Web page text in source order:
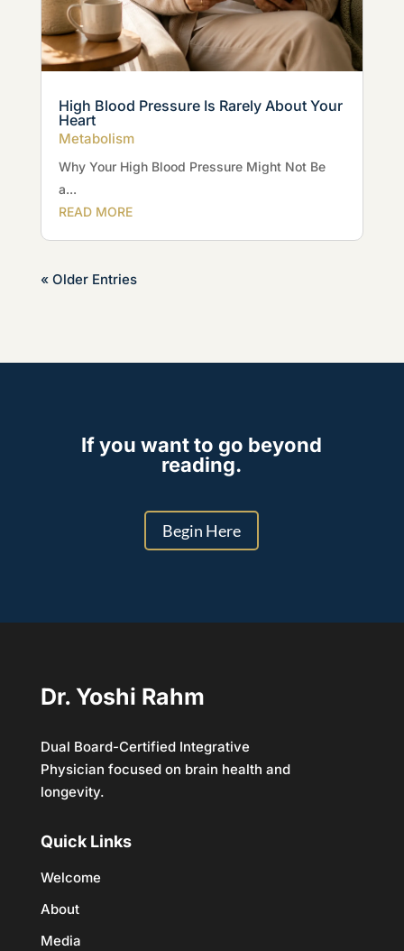
High Blood Pressure Is Rarely About Your
Heart
Metabolism
Why Your High Blood Pressure Might Not Be
a...
READ MORE
« Older Entries
If you want to go beyond
reading.
Begin Here
Dr. Yoshi Rahm
Dual Board-Certified Integrative
Physician focused on brain health and
longevity.
Quick Links
Welcome
About
Media